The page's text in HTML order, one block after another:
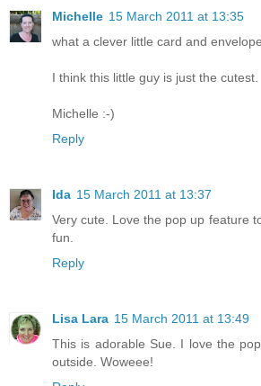
Michelle 15 March 2011 at 13:35
what a clever little card and
I think this little guy is just the cutest.
Michelle :-)
Reply
Ida 15 March 2011 at 13:37
Very cute. Love the pop up feature
fun.
Reply
Lisa Lara 15 March 2011 at 13:49
This is adorable Sue. I love the
outside. Woweee!